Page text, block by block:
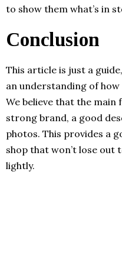
to show them what’s in
Conclusion
This article is just a
an understanding of
We believe that the
strong brand, a good
photos. This provides a
shop that won’t lose out
lightly.